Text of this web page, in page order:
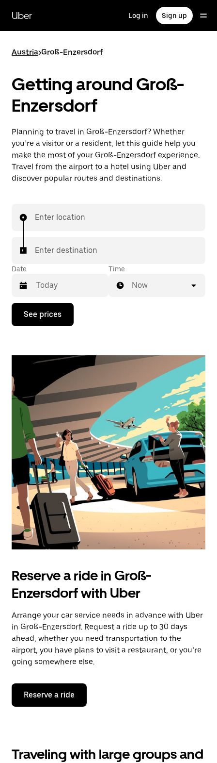
main
content
Uber Log in Sign up
Austria>Groß-Enzersdorf
Getting around Groß-
Enzersdorf
Planning to travel in Groß-Enzersdorf? Whether
you’re a visitor or a resident, let this guide help you
make the most of your Groß-Enzersdorf experience.
Travel from the airport to a hotel using Uber and
discover popular routes and destinations.
Enter location
Enter destination
Date
Press
down
interact
the
calendar
and
select
date.
Press
escape
button
close
the
calendar.
Time
Now
See prices
Reserve a ride in Groß-
Enzersdorf with Uber
Arrange your car service needs in advance with Uber
in Groß-Enzersdorf. Request a ride up to 30 days
ahead, whether you need transportation to the
airport, you have plans to visit a restaurant, or you’re
going somewhere else.
Reserve a ride
Traveling with large groups and